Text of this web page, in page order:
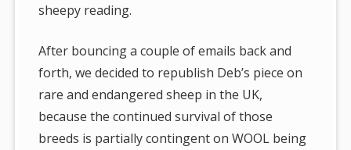
sheepy reading.
After bouncing a couple of emails back and
forth, we decided to republish Deb’s piece on
rare and endangered sheep in the UK,
because the continued survival of those
breeds is partially contingent on WOOL being